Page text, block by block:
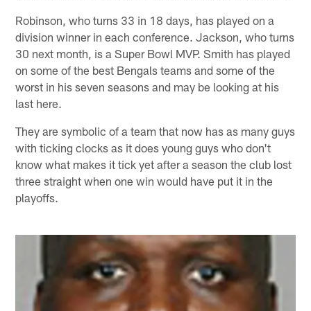
Robinson, who turns 33 in 18 days, has played on a
division winner in each conference. Jackson, who turns
30 next month, is a Super Bowl MVP. Smith has played
on some of the best Bengals teams and some of the
worst in his seven seasons and may be looking at his
last here.
They are symbolic of a team that now has as many guys
with ticking clocks as it does young guys who don't
know what makes it tick yet after a season the club lost
three straight when one win would have put it in the
playoffs.